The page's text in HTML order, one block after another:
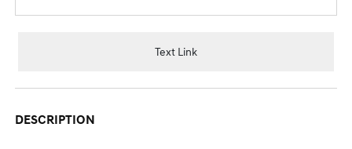
Text Link
DESCRIPTION